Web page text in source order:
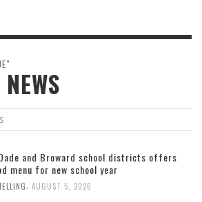
and Broward school districts offers
menu for new school year
AUGUST 5, 2026